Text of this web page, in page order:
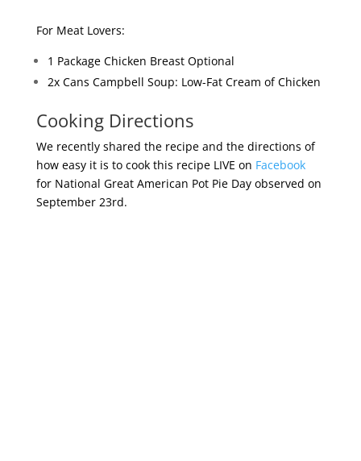
For Meat Lovers:
1 Package Chicken Breast Optional
2x Cans Campbell Soup: Low-Fat Cream of Chicken
Cooking Directions
We recently shared the recipe and the directions of
how easy it is to cook this recipe LIVE on Facebook
for National Great American Pot Pie Day observed on
September 23rd.